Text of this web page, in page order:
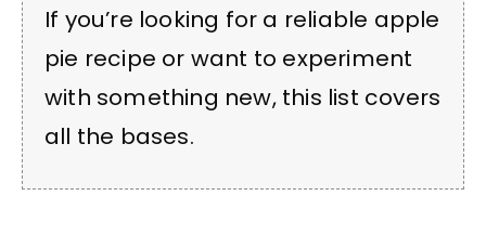
If you’re looking for a reliable apple
pie recipe or want to experiment
with something new, this list covers
all the bases.